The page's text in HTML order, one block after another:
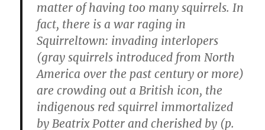
matter of having too many squirrels. In
fact, there is a war raging in
Squirreltown: invading interlopers
(gray squirrels introduced from North
America over the past century or more)
are crowding out a British icon, the
indigenous red squirrel immortalized
by Beatrix Potter and cherished by (p.